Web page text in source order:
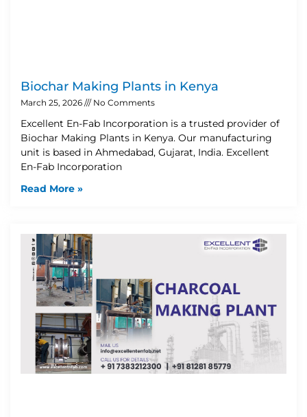
Biochar Making Plants in Kenya
March 25, 2026 No Comments
Excellent En-Fab Incorporation is a trusted provider of
Biochar Making Plants in Kenya. Our manufacturing
unit is based in Ahmedabad, Gujarat, India. Excellent
En-Fab Incorporation
Read More »